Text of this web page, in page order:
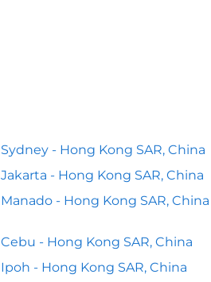
Sydney - Hong Kong SAR, China
Jakarta - Hong Kong SAR, China
Manado - Hong Kong SAR, China
Cebu - Hong Kong SAR, China
Ipoh - Hong Kong SAR, China